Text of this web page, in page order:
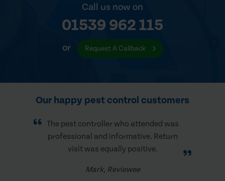
Call us now on
01539 962 115
or Request A Callback
Our happy pest control customers
The pest controller who attended was
professional and informative. Return
visit was equally positive.
Mark, Reviewee